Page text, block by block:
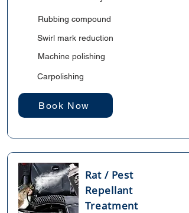
Rubbing compound
Swirl mark reduction
Book Now
Machine polishing
Carpolishing
Rat / Pest
Repellant
Treatment